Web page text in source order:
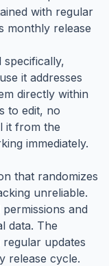
with regular
monthly release
specifically,
it addresses
directly within
to edit, no
it from the
immediately.
that randomizes
unreliable.
and
data. The
updates
release cycle.